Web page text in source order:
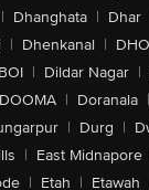
| Dhanghata | Dhar
| Dhenkanal |
| Dildar Nagar |
| Doranala |
| Durg |
| East Midnapore
| Etah | Etawah